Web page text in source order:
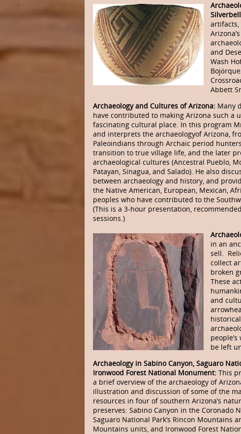
and
Wash
Abbett
Archaeology and Cultures of Arizona: Many
have contributed to making Arizona such a
fascinating cultural place. In this program
and interprets the archaeologyof Arizona,
Paleoindians through Archaic period
transition to true village life, and the later
archaeological cultures (Ancestral Pueblo,
Patayan, Sinagua, and Salado). He also
between archaeology and history, and
the Native American, European, Mexican,
peoples who have contributed to the
(This is a 3-hour presentation,
sessions.)
in an
sell.
collect
broken
These
and
be left
Archaeology in Sabino Canyon, Saguaro
Ironwood Forest National Monument: This
a brief overview of the archaeology of
illustration and discussion of some of the
resources in four of southern Arizona’s
preserves: Sabino Canyon in the Coronado
Saguaro National Park’s Rincon Mountains
Mountains units, and Ironwood Forest